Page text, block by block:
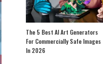
The 5 Best AI Art Generators
For Commercially Safe Images
In 2026